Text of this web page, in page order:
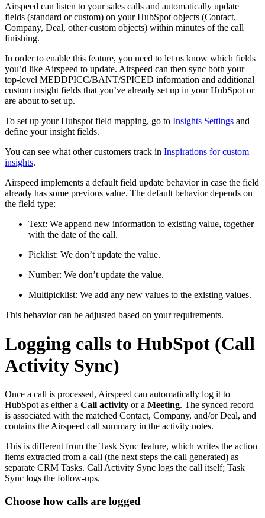
Airspeed can listen to your sales calls and automatically update
fields (standard or custom) on your HubSpot objects (Contact,
Company, Deal, other custom objects) within minutes of the call
finishing.
In order to enable this feature, you need to let us know which fields
you’d like Airspeed to update. Airspeed can then sync both your
top-level MEDDPICC/BANT/SPICED information and additional
custom insight fields that you’ve already set up in your HubSpot or
are about to set up.
To set up your Hubspot field mapping, go to Insights Settings and
define your insight fields.
You can see what other customers track in Inspirations for custom
insights.
Airspeed implements a default field update behavior in case the field
already has some previous value. The default behavior depends on
the field type:
Text: We append new information to existing value, together
with the date of the call.
Picklist: We don’t update the value.
Number: We don’t update the value.
Multipicklist: We add any new values to the existing values.
This behavior can be adjusted based on your requirements.
Logging calls to HubSpot (Call
Activity Sync)
Once a call is processed, Airspeed can automatically log it to
HubSpot as either a Call activity or a Meeting. The synced record
is associated with the matched Contact, Company, and/or Deal, and
contains the Airspeed call summary in the activity notes.
This is different from the Task Sync feature, which writes the action
items extracted from a call (the next steps the call generated) as
separate CRM Tasks. Call Activity Sync logs the call itself; Task
Sync logs the follow-ups.
Choose how calls are logged